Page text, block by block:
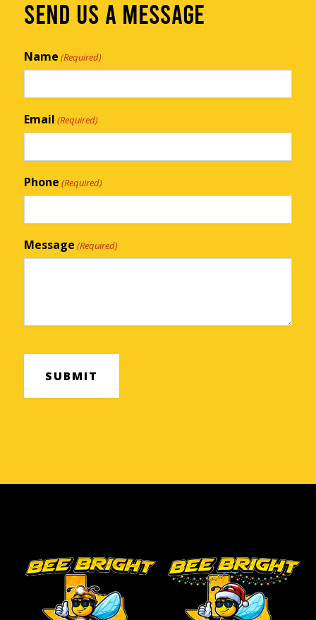
SEND US A MESSAGE
Name (Required)
Email (Required)
Phone (Required)
Message (Required)